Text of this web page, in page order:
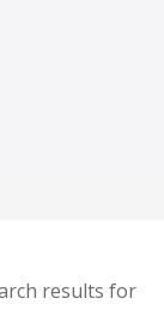
results for